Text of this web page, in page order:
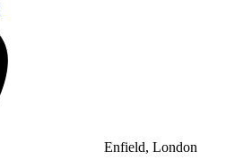
Enfield, London